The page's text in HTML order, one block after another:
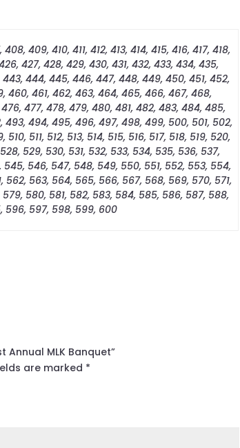
409, 410, 411, 412, 413, 414, 415, 416, 417, 418,
427, 428, 429, 430, 431, 432, 433, 434, 435,
444, 445, 446, 447, 448, 449, 450, 451, 452,
460, 461, 462, 463, 464, 465, 466, 467, 468,
477, 478, 479, 480, 481, 482, 483, 484, 485,
494, 495, 496, 497, 498, 499, 500, 501, 502,
511, 512, 513, 514, 515, 516, 517, 518, 519, 520,
529, 530, 531, 532, 533, 534, 535, 536, 537,
546, 547, 548, 549, 550, 551, 552, 553, 554,
563, 564, 565, 566, 567, 568, 569, 570, 571,
580, 581, 582, 583, 584, 585, 586, 587, 588,
596, 597, 598, 599, 600
Annual MLK Banquet”
are marked *